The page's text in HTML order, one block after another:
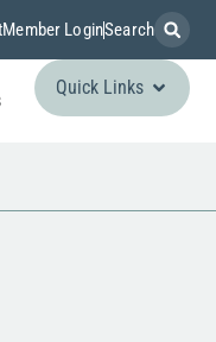
Member LoginSearch
Quick Links